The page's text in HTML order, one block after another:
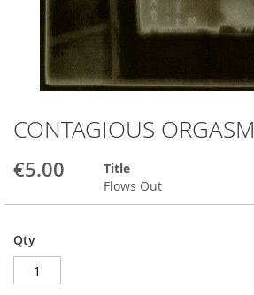
CONTAGIOUS ORGASM
€5.00
Title
Flows Out
Qty
Skip
to
the
beginning
gallery